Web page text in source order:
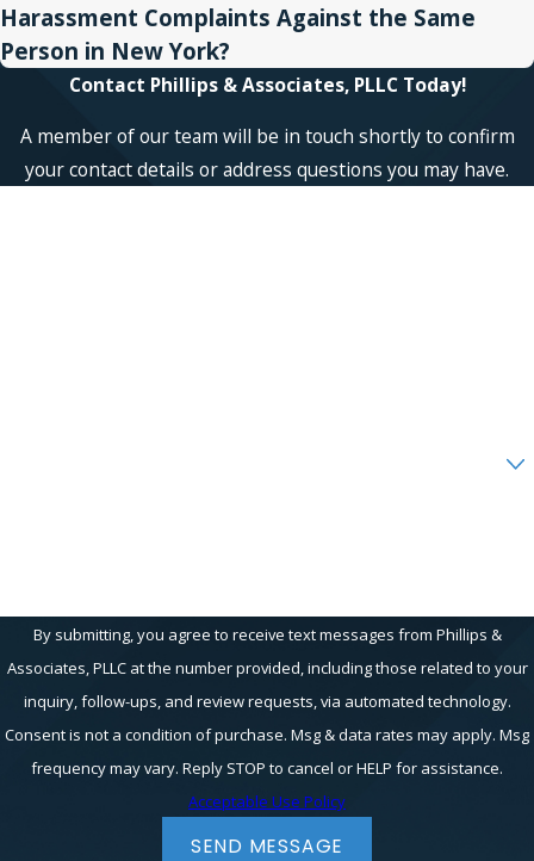
Harassment Complaints Against the Same
Person in New York?
Contact Phillips & Associates, PLLC Today!
A member of our team will be in touch shortly to confirm
your contact details or address questions you may have.
By submitting, you agree to receive text messages from Phillips &
Associates, PLLC at the number provided, including those related to your
inquiry, follow-ups, and review requests, via automated technology.
Consent is not a condition of purchase. Msg & data rates may apply. Msg
frequency may vary. Reply STOP to cancel or HELP for assistance.
Acceptable Use Policy
SEND MESSAGE